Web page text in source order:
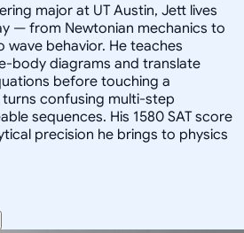
major at UT Austin, Jett lives
— from Newtonian mechanics to
behavior. He teaches
body diagrams and translate
before touching a
confusing multi-step
sequences. His 1580 SAT score
precision he brings to physics